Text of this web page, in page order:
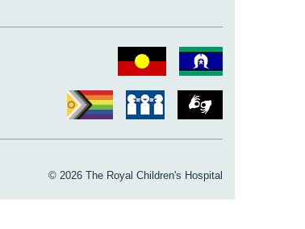
© 2026 The Royal Children's Hospital